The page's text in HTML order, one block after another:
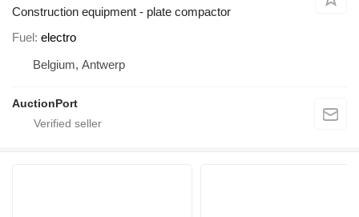
Construction equipment - plate compactor
Fuel electro
Belgium, Antwerp
AuctionPort